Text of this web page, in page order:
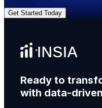
Get Started Today
Ready to
with data-